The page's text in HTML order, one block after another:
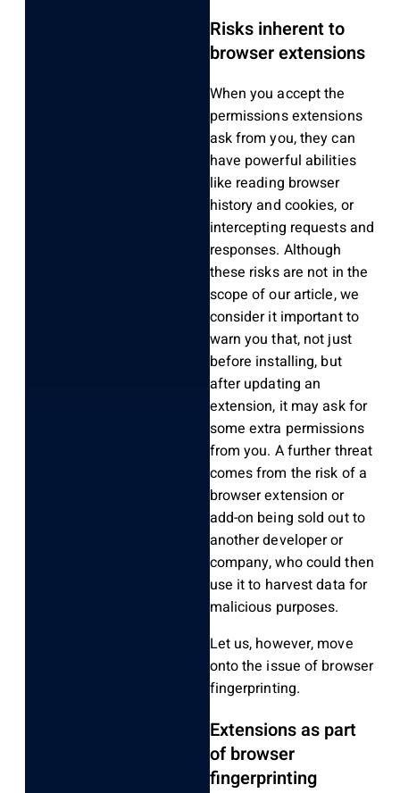
Risks inherent to
browser extensions
When you accept the
permissions extensions
ask from you, they can
have powerful abilities
like reading browser
history and cookies, or
intercepting requests and
responses. Although
these risks are not in the
scope of our article, we
consider it important to
warn you that, not just
before installing, but
after updating an
extension, it may ask for
some extra permissions
from you. A further threat
comes from the risk of a
browser extension or
add-on being sold out to
another developer or
company, who could then
use it to harvest data for
malicious purposes.
Let us, however, move
onto the issue of browser
fingerprinting.
Extensions as part
of browser
fingerprinting